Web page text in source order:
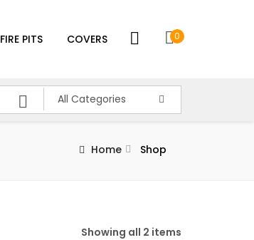
FIRE PITS COVERS 0
All Categories
Home Shop
Showing all 2 items